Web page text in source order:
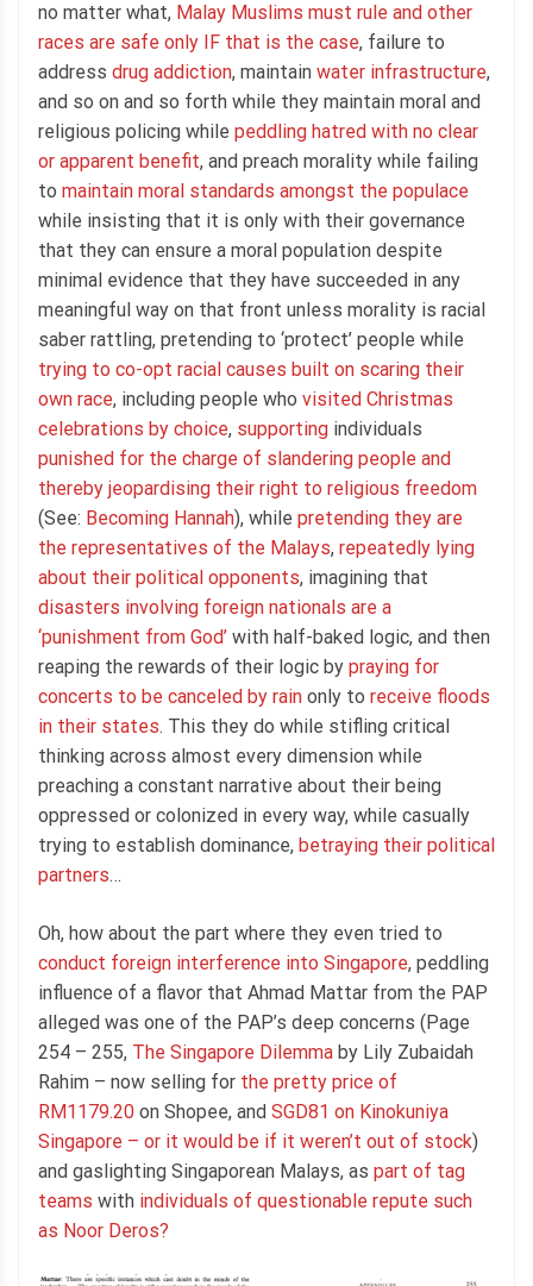
no matter what, Malay Muslims must rule and other
races are safe only IF that is the case, failure to
address drug addiction, maintain water infrastructure,
and so on and so forth while they maintain moral and
religious policing while peddling hatred with no clear
or apparent benefit, and preach morality while failing
to maintain moral standards amongst the populace
while insisting that it is only with their governance
that they can ensure a moral population despite
minimal evidence that they have succeeded in any
meaningful way on that front unless morality is racial
saber rattling, pretending to ‘protect’ people while
trying to co-opt racial causes built on scaring their
own race, including people who visited Christmas
celebrations by choice, supporting individuals
punished for the charge of slandering people and
thereby jeopardising their right to religious freedom
(See: Becoming Hannah), while pretending they are
the representatives of the Malays, repeatedly lying
about their political opponents, imagining that
disasters involving foreign nationals are a
‘punishment from God’ with half-baked logic, and then
reaping the rewards of their logic by praying for
concerts to be canceled by rain only to receive floods
in their states. This they do while stifling critical
thinking across almost every dimension while
preaching a constant narrative about their being
oppressed or colonized in every way, while casually
trying to establish dominance, betraying their political
partners…
Oh, how about the part where they even tried to
conduct foreign interference into Singapore, peddling
influence of a flavor that Ahmad Mattar from the PAP
alleged was one of the PAP’s deep concerns (Page
254 – 255, The Singapore Dilemma by Lily Zubaidah
Rahim – now selling for the pretty price of
RM1179.20 on Shopee, and SGD81 on Kinokuniya
Singapore – or it would be if it weren’t out of stock)
and gaslighting Singaporean Malays, as part of tag
teams with individuals of questionable repute such
as Noor Deros?